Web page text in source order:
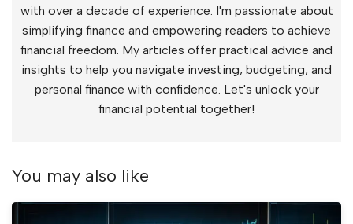
with over a decade of experience. I'm passionate about
simplifying finance and empowering readers to achieve
financial freedom. My articles offer practical advice and
insights to help you navigate investing, budgeting, and
personal finance with confidence. Let's unlock your
financial potential together!
You may also like